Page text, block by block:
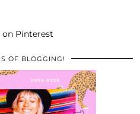
on Pinterest
OF BLOGGING!